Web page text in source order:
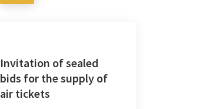
Invitation of sealed
bids for the supply of
air tickets